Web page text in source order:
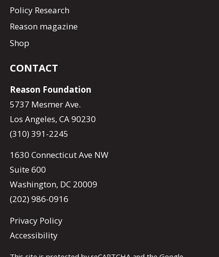
Policy Research
Reason magazine
Shop
CONTACT
Reason Foundation
5737 Mesmer Ave.
Los Angeles, CA 90230
(310) 391-2245
1630 Connecticut Ave NW
Suite 600
Washington, DC 20009
(202) 986-0916
Privacy Policy
Accessibility